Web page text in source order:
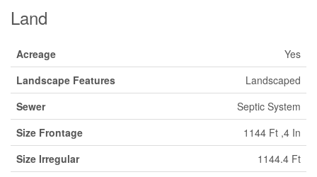
Land
Acreage
Yes
Landscape Features
Landscaped
Sewer
Septic System
Size Frontage
1144 Ft ,4 In
Size Irregular
1144.4 Ft